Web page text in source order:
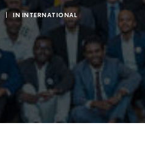
| IN INTERNATIONAL